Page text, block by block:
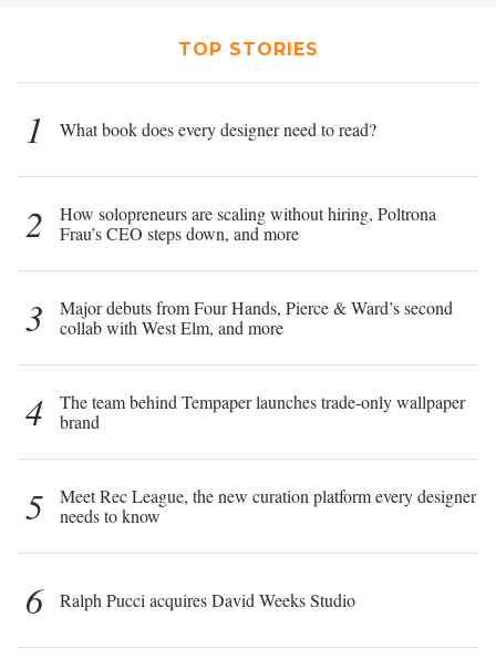
TOP STORIES
1 What book does every designer need to read?
2
How solopreneurs are scaling without hiring, Poltrona
Frau’s CEO steps down, and more
3
Major debuts from Four Hands, Pierce & Ward’s second
collab with West Elm, and more
4
The team behind Tempaper launches trade-only wallpaper
brand
5
Meet Rec League, the new curation platform every designer
needs to know
6 Ralph Pucci acquires David Weeks Studio